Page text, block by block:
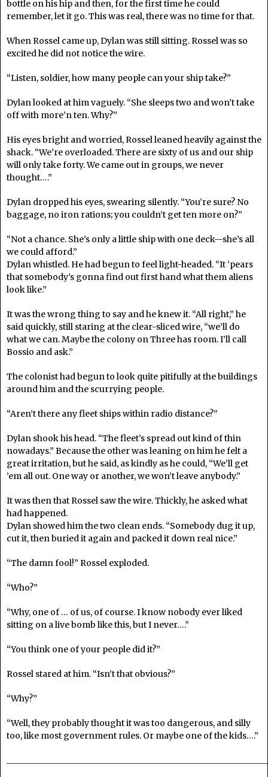
bottle on his hip and then, for the first time he could
remember, let it go. This was real, there was no time for that.
When Rossel came up, Dylan was still sitting. Rossel was so
excited he did not notice the wire.
“Listen, soldier, how many people can your ship take?”
Dylan looked at him vaguely. “She sleeps two and won’t take
off with more’n ten. Why?”
His eyes bright and worried, Rossel leaned heavily against the
shack. “We’re overloaded. There are sixty of us and our ship
will only take forty. We came out in groups, we never
thought….”
Dylan dropped his eyes, swearing silently. “You’re sure? No
baggage, no iron rations; you couldn’t get ten more on?”
“Not a chance. She’s only a little ship with one deck—she’s all
we could afford.”
Dylan whistled. He had begun to feel light-headed. “It ‘pears
that somebody’s gonna find out first hand what them aliens
look like.”
It was the wrong thing to say and he knew it. “All right,” he
said quickly, still staring at the clear-sliced wire, “we’ll do
what we can. Maybe the colony on Three has room. I’ll call
Bossio and ask.”
The colonist had begun to look quite pitifully at the buildings
around him and the scurrying people.
“Aren’t there any fleet ships within radio distance?”
Dylan shook his head. “The fleet’s spread out kind of thin
nowadays.” Because the other was leaning on him he felt a
great irritation, but he said, as kindly as he could, “We’ll get
’em all out. One way or another, we won’t leave anybody.”
It was then that Rossel saw the wire. Thickly, he asked what
had happened.
Dylan showed him the two clean ends. “Somebody dug it up,
cut it, then buried it again and packed it down real nice.”
“The damn fool!” Rossel exploded.
“Who?”
“Why, one of … of us, of course. I know nobody ever liked
sitting on a live bomb like this, but I never….”
“You think one of your people did it?”
Rossel stared at him. “Isn’t that obvious?”
“Why?”
“Well, they probably thought it was too dangerous, and silly
too, like most government rules. Or maybe one of the kids….”